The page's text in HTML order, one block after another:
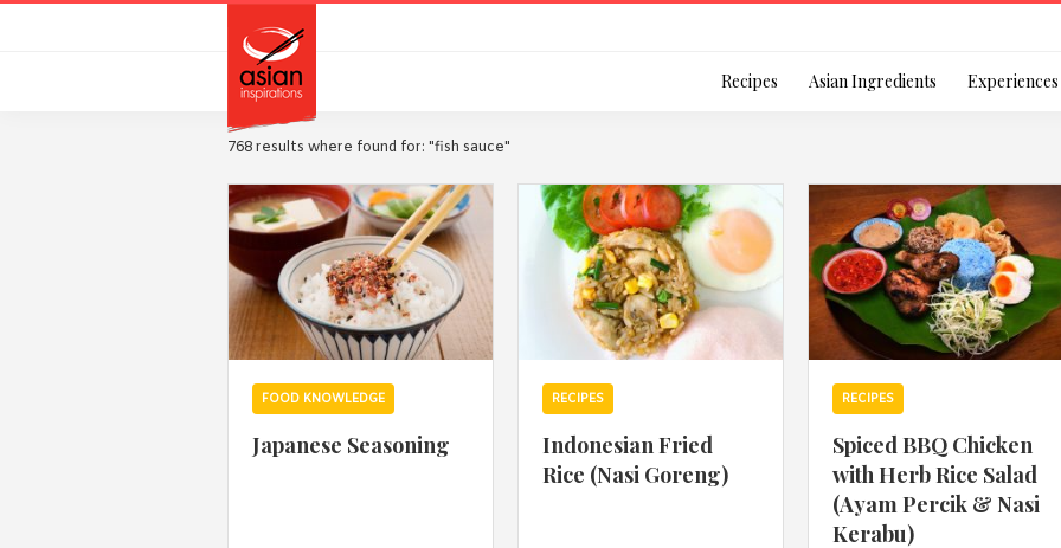
Remember Me
Or login using
We are committed to
personal information in
By logging in/signing up, you
Recipes Asian Ingredients Experiences
768 results where found for: "fish sauce"
FOOD KNOWLEDGE
Japanese Seasoning
RECIPES
Indonesian Fried
Rice (Nasi Goreng)
RECIPES
Spiced BBQ Chicken
with Herb Rice Salad
(Ayam Percik & Nasi
Kerabu)